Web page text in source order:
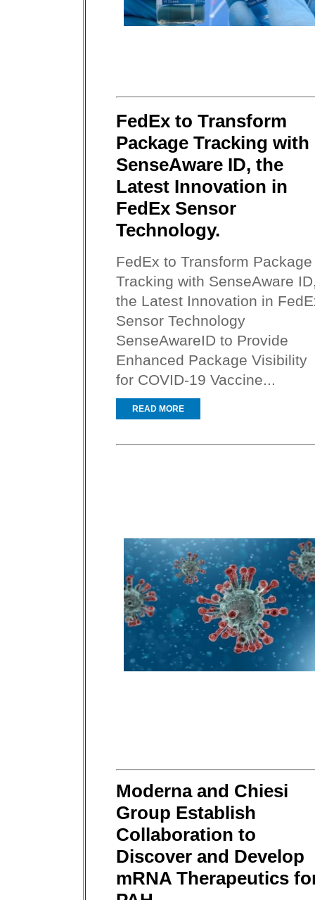
FedEx to Transform
Package Tracking with
SenseAware ID, the
Latest Innovation in
FedEx Sensor
Technology.
FedEx to Transform Package
Tracking with SenseAware
the Latest Innovation in
Sensor Technology
SenseAwareID to Provide
Enhanced Package Visibility
for COVID-19 Vaccine...
READ MORE
Moderna and Chiesi
Group Establish
Collaboration to
Discover and Develop
mRNA Therapeutics